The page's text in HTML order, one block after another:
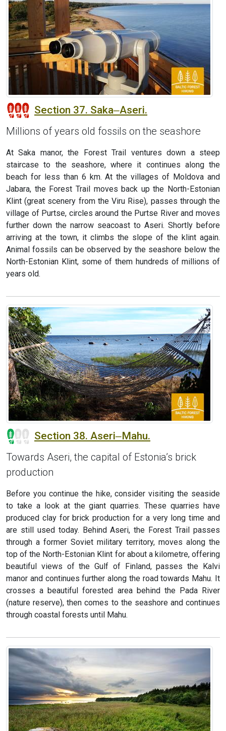
Section 37. Saka‒Aseri.
Millions of years old fossils on the seashore
At Saka manor, the Forest Trail ventures down a steep
staircase to the seashore, where it continues along the
beach for less than 6 km. At the villages of Moldova and
Jabara, the Forest Trail moves back up the North-Estonian
Klint (great scenery from the Viru Rise), passes through the
village of Purtse, circles around the Purtse River and moves
further down the narrow seacoast to Aseri. Shortly before
arriving at the town, it climbs the slope of the klint again.
Animal fossils can be observed by the seashore below the
North-Estonian Klint, some of them hundreds of millions of
years old.
Section 38. Aseri‒Mahu.
Towards Aseri, the capital of Estonia’s brick
production
Before you continue the hike, consider visiting the seaside
to take a look at the giant quarries. These quarries have
produced clay for brick production for a very long time and
are still used today. Behind Aseri, the Forest Trail passes
through a former Soviet military territory, moves along the
top of the North-Estonian Klint for about a kilometre, offering
beautiful views of the Gulf of Finland, passes the Kalvi
manor and continues further along the road towards Mahu. It
crosses a beautiful forested area behind the Pada River
(nature reserve), then comes to the seashore and continues
through coastal forests until Mahu.